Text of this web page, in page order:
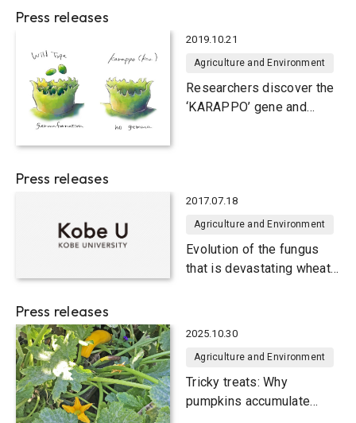
2019.10.21
Agriculture and Environment
Researchers discover the
2017.07.18
Agriculture and Environment
Evolution of the fungus
Press releases
2025.10.30
Agriculture and Environment
Tricky treats: Why